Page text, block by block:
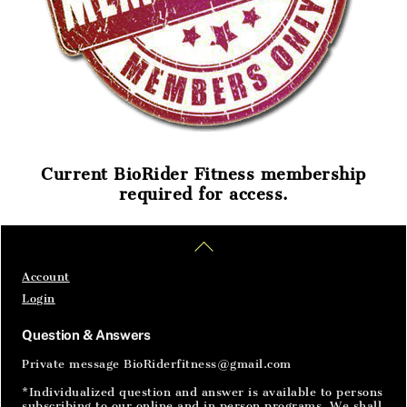
Current BioRider Fitness membership
required for access.
To
SignIn
Account
Login
Question & Answers
Private message BioRiderfitness@gmail.com
*Individualized question and answer is available to persons